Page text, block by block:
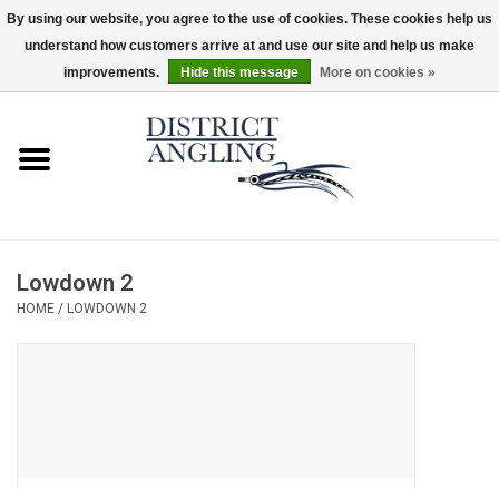
Sale
District Angling Gear
Lowdown 2
HOME / LOWDOWN 2
By using our website, you agree to the use of cookies. These cookies help us
understand how customers arrive at and use our site and help us make
improvements.
Hide this message More on cookies »